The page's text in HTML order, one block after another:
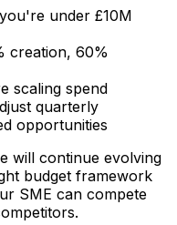
under £10M
creation, 60%
scaling spend
quarterly
opportunities
will continue evolving
budget framework
SME can compete